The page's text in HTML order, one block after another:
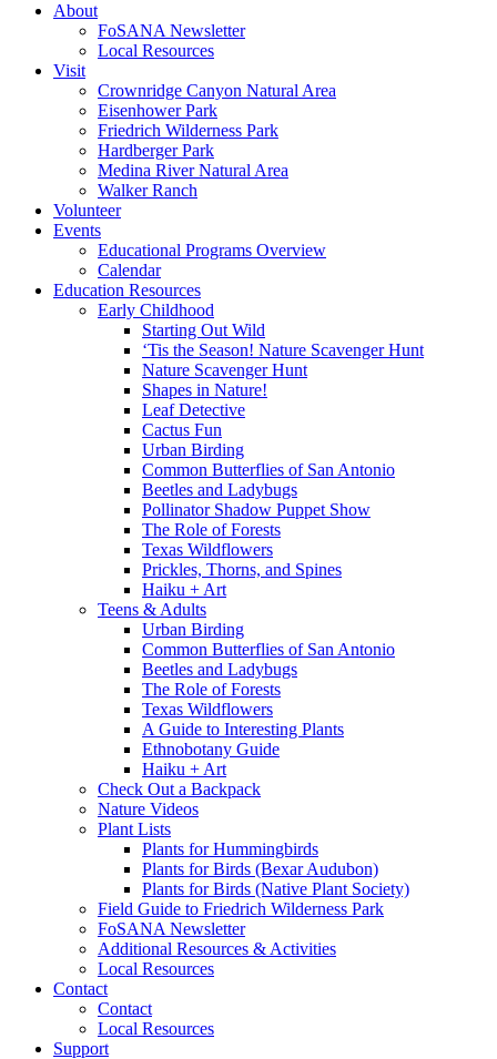
About
FoSANA Newsletter
Local Resources
Visit
Crownridge Canyon Natural Area
Eisenhower Park
Friedrich Wilderness Park
Hardberger Park
Medina River Natural Area
Walker Ranch
Volunteer
Events
Educational Programs Overview
Calendar
Education Resources
Early Childhood
Starting Out Wild
‘Tis the Season! Nature Scavenger Hunt
Nature Scavenger Hunt
Shapes in Nature!
Leaf Detective
Cactus Fun
Urban Birding
Common Butterflies of San Antonio
Beetles and Ladybugs
Pollinator Shadow Puppet Show
The Role of Forests
Texas Wildflowers
Prickles, Thorns, and Spines
Haiku + Art
Teens & Adults
Urban Birding
Common Butterflies of San Antonio
Beetles and Ladybugs
The Role of Forests
Texas Wildflowers
A Guide to Interesting Plants
Ethnobotany Guide
Haiku + Art
Check Out a Backpack
Nature Videos
Plant Lists
Plants for Hummingbirds
Plants for Birds (Bexar Audubon)
Plants for Birds (Native Plant Society)
Field Guide to Friedrich Wilderness Park
FoSANA Newsletter
Additional Resources & Activities
Local Resources
Contact
Contact
Local Resources
Support